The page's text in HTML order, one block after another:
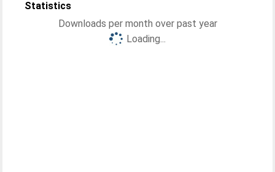
Statistics
Downloads per month over past year
Loading...